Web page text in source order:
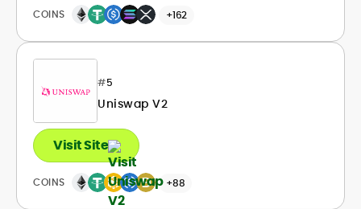
COINS +162
#5
Uniswap V2
COINS +88
Visit Site